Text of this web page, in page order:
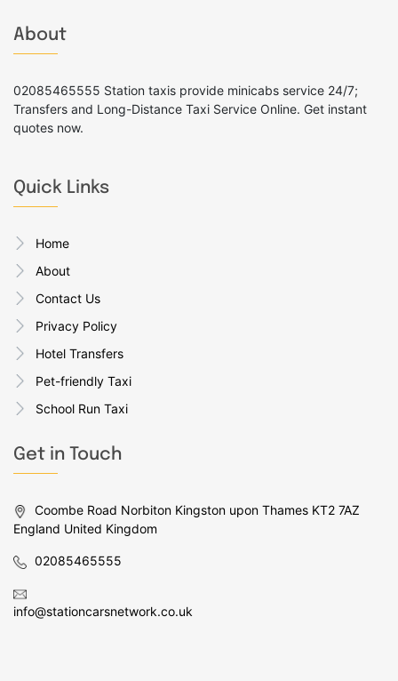
About
02085465555 Station taxis provide minicabs service 24/7;
Transfers and Long-Distance Taxi Service Online. Get instant
quotes now.
Quick Links
Home
About
Contact Us
Privacy Policy
Hotel Transfers
Pet-friendly Taxi
School Run Taxi
Get in Touch
Coombe Road Norbiton Kingston upon Thames KT2 7AZ
England United Kingdom
02085465555
info@stationcarsnetwork.co.uk